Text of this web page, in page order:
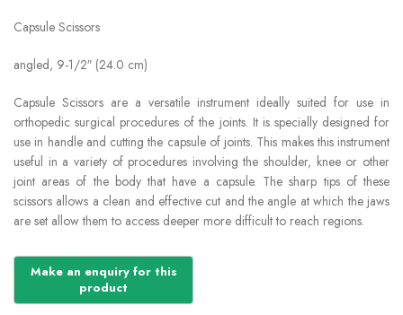
Capsule Scissors
angled, 9-1/2″ (24.0 cm)
Capsule Scissors are a versatile instrument ideally suited for use in
orthopedic surgical procedures of the joints. It is specially designed for
use in handle and cutting the capsule of joints. This makes this instrument
useful in a variety of procedures involving the shoulder, knee or other
joint areas of the body that have a capsule. The sharp tips of these
scissors allows a clean and effective cut and the angle at which the jaws
are set allow them to access deeper more difficult to reach regions.